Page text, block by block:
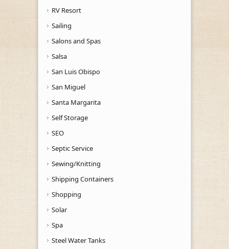
RV Resort
Sailing
Salons and Spas
Salsa
San Luis Obispo
San Miguel
Santa Margarita
Self Storage
SEO
Septic Service
Sewing/Knitting
Shipping Containers
Shopping
Solar
Spa
Steel Water Tanks